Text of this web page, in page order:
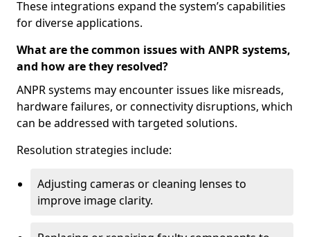
These integrations expand the system’s capabilities
for diverse applications.
What are the common issues with ANPR systems,
and how are they resolved?
ANPR systems may encounter issues like misreads,
hardware failures, or connectivity disruptions, which
can be addressed with targeted solutions.
Resolution strategies include:
Adjusting cameras or cleaning lenses to
improve image clarity.